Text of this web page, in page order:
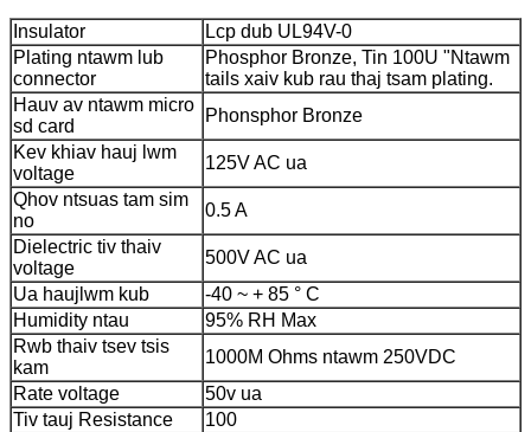
Insulator
Lcp dub UL94V-0
Plating ntawm lub
connector
Phosphor Bronze, Tin 100U "Ntawm
tails xaiv kub rau thaj tsam plating.
Hauv av ntawm micro
sd card
Phonsphor Bronze
Kev khiav hauj lwm
voltage
125V AC ua
Qhov ntsuas tam sim
no
0.5 A
Dielectric tiv thaiv
voltage
500V AC ua
Ua haujlwm kub
-40 ~ + 85 ° C
Humidity ntau
95% RH Max
Rwb thaiv tsev tsis
kam
1000M Ohms ntawm 250VDC
Rate voltage
50v ua
Tiv tauj Resistance
100